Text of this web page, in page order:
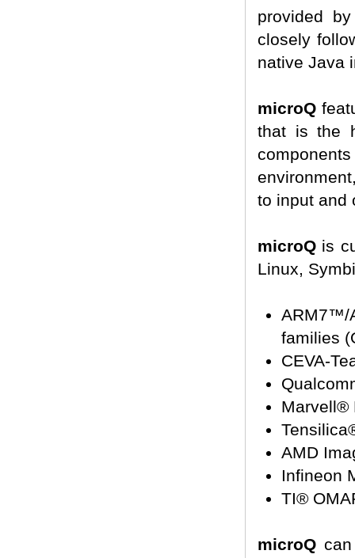
provided
closely
native Java
microQ
that is the
to input and
microQ is
Linux,
ARM7™/
families
CEVA-
Marvell®
AMD
Infineon
TI®
microQ